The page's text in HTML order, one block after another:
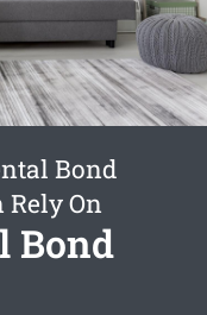
Bond
Rely On
Bond